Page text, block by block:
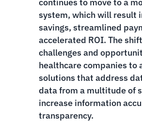
system, which will result
savings, streamlined
accelerated ROI. The
challenges and
healthcare companies to
solutions that address
data from a multitude of
increase information
transparency.